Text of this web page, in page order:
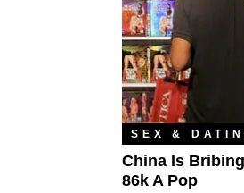
SEX &
China Is
86k A Pop